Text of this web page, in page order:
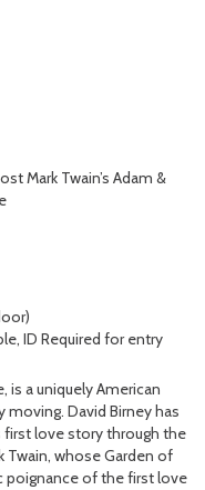
Mark Twain’s Adam &
ID Required for entry
is a uniquely American
David Birney has
first love story through the
Twain, whose Garden of
poignance of the first love